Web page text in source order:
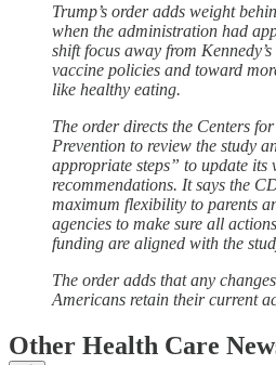
Trump’s order adds weight
when the administration had
shift focus away from
vaccine policies and toward
like healthy eating.
The order directs the Centers
Prevention to review the study
appropriate steps” to update its
recommendations. It says the
maximum flexibility to parents
agencies to make sure all
funding are aligned with the
The order adds that any
Americans retain their current
Other Health Care